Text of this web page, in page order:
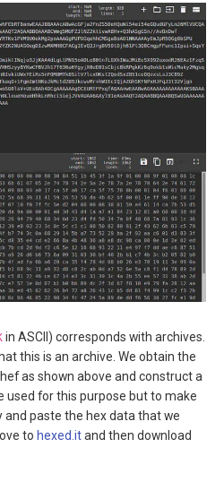
in ASCII) corresponds with archives.
this is an archive. We obtain the
as shown above and construct a
used for this purpose but to make
and paste the hex data that we
to hexed.itand then download